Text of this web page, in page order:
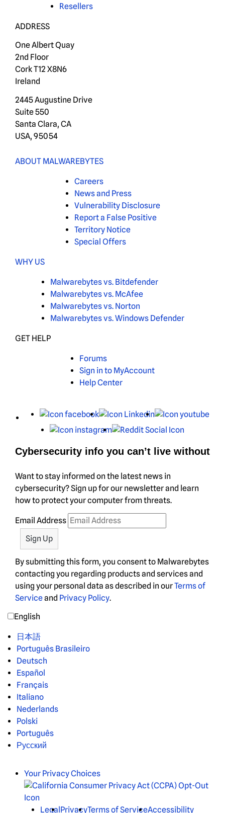
Resellers
ADDRESS
One Albert Quay
2nd Floor
Cork T12 X8N6
Ireland
2445 Augustine Drive
Suite 550
Santa Clara, CA
USA, 95054
ABOUT MALWAREBYTES
Careers
News and Press
Vulnerability Disclosure
Report a False Positive
Territory Notice
Special Offers
WHY US
Malwarebytes vs. Bitdefender
Malwarebytes vs. McAfee
Malwarebytes vs. Norton
Malwarebytes vs. Windows Defender
GET HELP
Forums
Sign in to MyAccount
Help Center
X Facebook LinkedIn
Instagram
Cybersecurity info you can’t live without
Want to stay informed on the latest news in
cybersecurity? Sign up for our newsletter and learn
how to protect your computer from threats.
Email Address
By submitting this form, you consent to Malwarebytes
contacting you regarding products and services and
using your personal data as described in ourTerms of
Serviceand Privacy Policy.
English
日本語
Português Brasileiro
Deutsch
Español
Français
Italiano
Nederlands
Polski
Português
Русский
Your Privacy Choices
LegalPrivacyTerms of ServiceAccessibility